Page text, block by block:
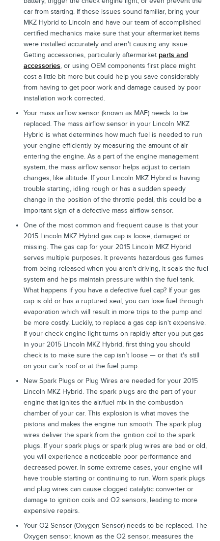
car from starting. If these issues sound familiar, bring your
MKZ Hybrid to Lincoln and have our team of accomplished
certified mechanics make sure that your aftermarket items
were installed accurately and aren't causing any issue.
Getting accessories, particularly aftermarket parts and
accessories, or using OEM components first place might
cost a little bit more but could help you save considerably
from having to get poor work and damage caused by poor
installation work corrected.
Your mass airflow sensor (known as MAF) needs to be
replaced. The mass airflow sensor in your Lincoln MKZ
Hybrid is what determines how much fuel is needed to run
your engine efficiently by measuring the amount of air
entering the engine. As a part of the engine management
system, the mass airflow sensor helps adjust to certain
changes, like altitude. If your Lincoln MKZ Hybrid is having
trouble starting, idling rough or has a sudden speedy
change in the position of the throttle pedal, this could be a
important sign of a defective mass airflow sensor.
One of the most common and frequent cause is that your
2015 Lincoln MKZ Hybrid gas cap is loose, damaged or
missing. The gas cap for your 2015 Lincoln MKZ Hybrid
serves multiple purposes. It prevents hazardous gas fumes
from being released when you aren't driving, it seals the fuel
system and helps maintain pressure within the fuel tank.
What happens if you have a defective fuel cap? If your gas
cap is old or has a ruptured seal, you can lose fuel through
evaporation which will result in more trips to the pump and
be more costly. Luckily, to replace a gas cap isn't expensive.
If your check engine light turns on rapidly after you put gas
in your 2015 Lincoln MKZ Hybrid, first thing you should
check is to make sure the cap isn’t loose — or that it's still
on your car’s roof or at the fuel pump.
New Spark Plugs or Plug Wires are needed for your 2015
Lincoln MKZ Hybrid. The spark plugs are the part of your
engine that ignites the air/fuel mix in the combustion
chamber of your car. This explosion is what moves the
pistons and makes the engine run smooth. The spark plug
wires deliver the spark from the ignition coil to the spark
plugs. If your spark plugs or spark plug wires are bad or old,
you will experience a noticeable poor performance and
decreased power. In some extreme cases, your engine will
have trouble starting or continuing to run. Worn spark plugs
and plug wires can cause clogged catalytic converter or
damage to ignition coils and O2 sensors, leading to more
expensive repairs.
Your O2 Sensor (Oxygen Sensor) needs to be replaced. The
Oxygen sensor, known as the O2 sensor, measures the